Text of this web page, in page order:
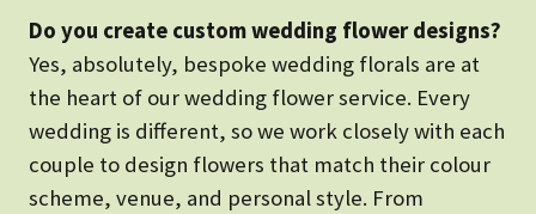
Do you create custom wedding flower designs?
Yes, absolutely, bespoke wedding florals are at
the heart of our wedding flower service. Every
wedding is different, so we work closely with each
couple to design flowers that match their colour
scheme, venue, and personal style. From